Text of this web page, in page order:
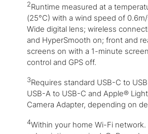
2Runtime measured at a
(25°C) with a wind speed of
Wide digital lens; wireless
and HyperSmooth on; front and
screens on with a 1-minute
control and GPS off.
3Requires standard USB-C to
USB-A to USB-C and Apple®
Camera Adapter, depending on
4Within your home Wi-Fi network.